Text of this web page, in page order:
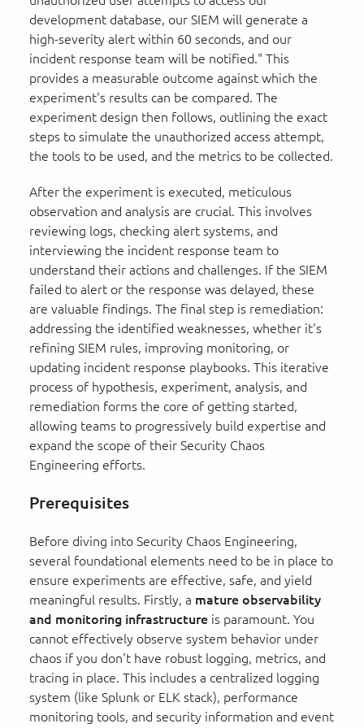
development database, our SIEM will generate a
high-severity alert within 60 seconds, and our
incident response team will be notified." This
provides a measurable outcome against which the
experiment's results can be compared. The
experiment design then follows, outlining the exact
steps to simulate the unauthorized access attempt,
the tools to be used, and the metrics to be collected.
After the experiment is executed, meticulous
observation and analysis are crucial. This involves
reviewing logs, checking alert systems, and
interviewing the incident response team to
understand their actions and challenges. If the SIEM
failed to alert or the response was delayed, these
are valuable findings. The final step is remediation:
addressing the identified weaknesses, whether it's
refining SIEM rules, improving monitoring, or
updating incident response playbooks. This iterative
process of hypothesis, experiment, analysis, and
remediation forms the core of getting started,
allowing teams to progressively build expertise and
expand the scope of their Security Chaos
Engineering efforts.
Prerequisites
Before diving into Security Chaos Engineering,
several foundational elements need to be in place to
ensure experiments are effective, safe, and yield
meaningful results. Firstly, a mature observability
and monitoring infrastructure is paramount. You
cannot effectively observe system behavior under
chaos if you don't have robust logging, metrics, and
tracing in place. This includes a centralized logging
system (like Splunk or ELK stack), performance
monitoring tools, and security information and event